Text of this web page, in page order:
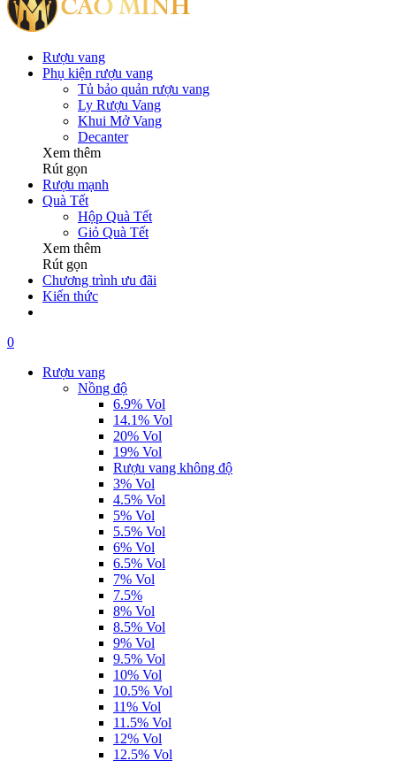
Rượu vang
Phụ kiện rượu vang
Tủ bảo quản rượu vang
Ly Rượu Vang
Khui Mở Vang
Decanter
Xem thêm
Rút gọn
Rượu mạnh
Quà Tết
Hộp Quà Tết
Giỏ Quà Tết
Xem thêm
Rút gọn
Chương trình ưu đãi
Kiến thức
0
Rượu vang
Nồng độ
6.9% Vol
14.1% Vol
20% Vol
19% Vol
Rượu vang không độ
3% Vol
4.5% Vol
5% Vol
5.5% Vol
6% Vol
6.5% Vol
7% Vol
7.5%
8% Vol
8.5% Vol
9% Vol
9.5% Vol
10% Vol
10.5% Vol
11% Vol
11.5% Vol
12% Vol
12.5% Vol